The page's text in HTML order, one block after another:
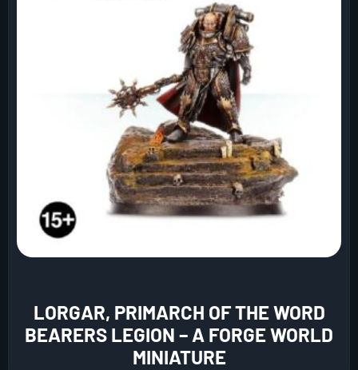
LORGAR, PRIMARCH OF THE WORD
BEARERS LEGION – A FORGE WORLD
MINIATURE